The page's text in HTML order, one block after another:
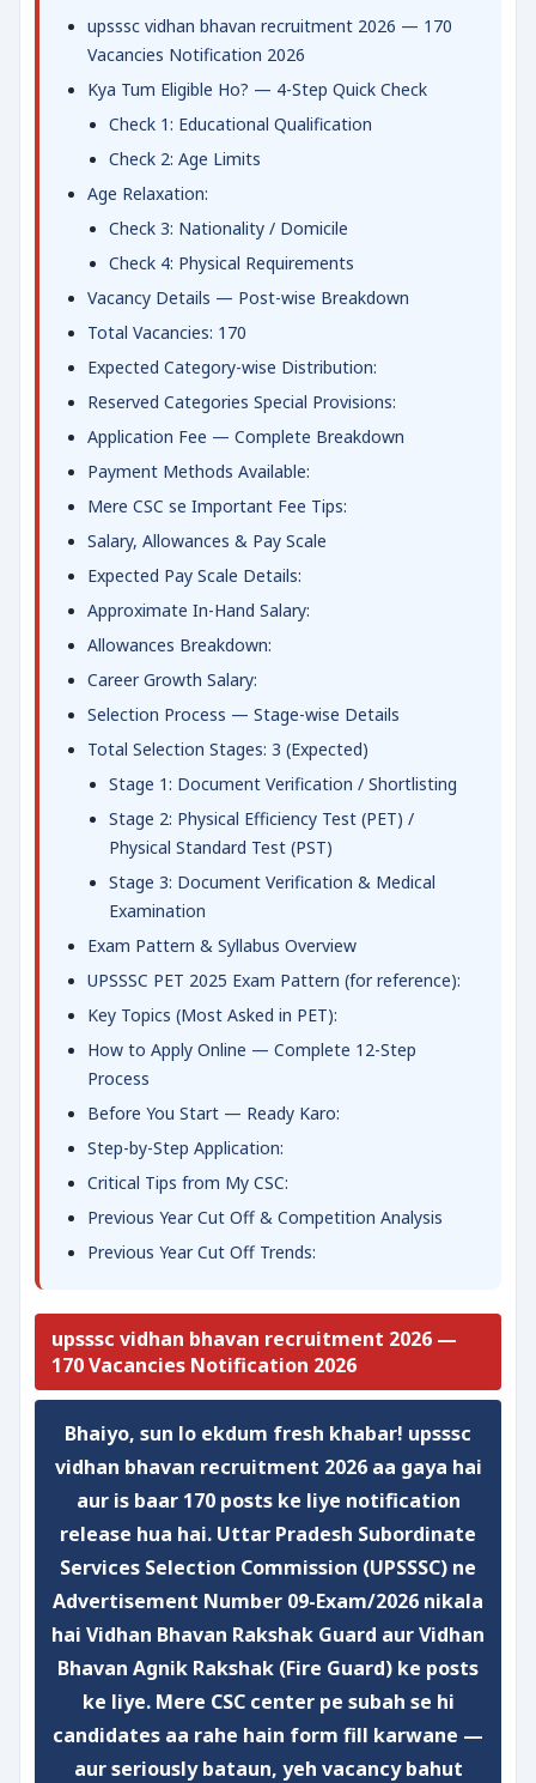
upsssc vidhan bhavan recruitment 2026 — 170
Vacancies Notification 2026
Kya Tum Eligible Ho? — 4-Step Quick Check
Check 1: Educational Qualification
Check 2: Age Limits
Age Relaxation:
Check 3: Nationality / Domicile
Check 4: Physical Requirements
Vacancy Details — Post-wise Breakdown
Total Vacancies: 170
Expected Category-wise Distribution:
Reserved Categories Special Provisions:
Application Fee — Complete Breakdown
Payment Methods Available:
Mere CSC se Important Fee Tips:
Salary, Allowances & Pay Scale
Expected Pay Scale Details:
Approximate In-Hand Salary:
Allowances Breakdown:
Career Growth Salary:
Selection Process — Stage-wise Details
Total Selection Stages: 3 (Expected)
Stage 1: Document Verification / Shortlisting
Stage 2: Physical Efficiency Test (PET) /
Physical Standard Test (PST)
Stage 3: Document Verification & Medical
Examination
Exam Pattern & Syllabus Overview
UPSSSC PET 2025 Exam Pattern (for reference):
Key Topics (Most Asked in PET):
How to Apply Online — Complete 12-Step
Process
Before You Start — Ready Karo:
Step-by-Step Application:
Critical Tips from My CSC:
Previous Year Cut Off & Competition Analysis
Previous Year Cut Off Trends:
upsssc vidhan bhavan recruitment 2026 —
170 Vacancies Notification 2026
Bhaiyo, sun lo ekdum fresh khabar! upsssc
vidhan bhavan recruitment 2026aa gaya hai
aur is baar 170 postske liye notification
release hua hai. Uttar Pradesh Subordinate
Services Selection Commission (UPSSSC) ne
Advertisement Number 09-Exam/2026 nikala
hai Vidhan Bhavan Rakshak Guard aur Vidhan
Bhavan Agnik Rakshak (Fire Guard) ke posts
ke liye. Mere CSC center pe subah se hi
candidates aa rahe hain form fill karwane —
aur seriously bataun, yeh vacancy bahut